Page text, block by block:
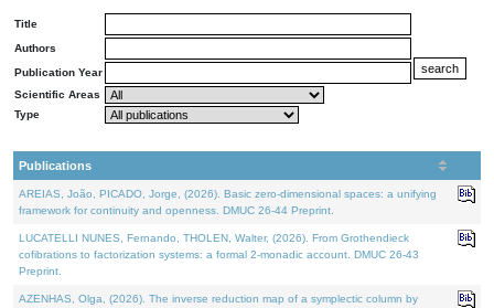
Title
Authors
Publication Year
Scientific Areas
Type
Publications
AREIAS, João, PICADO, Jorge, (2026). Basic zero-dimensional spaces: a unifying
framework for continuity and openness. DMUC 26-44 Preprint.
LUCATELLI NUNES, Fernando, THOLEN, Walter, (2026). From Grothendieck
cofibrations to factorization systems: a formal 2-monadic account. DMUC 26-43
Preprint.
AZENHAS, Olga, (2026). The inverse reduction map of a symplectic column by